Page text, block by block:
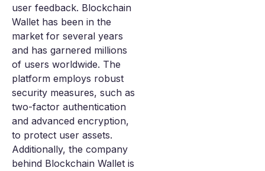
user feedback. Blockchain
Wallet has been in the
market for several years
and has garnered millions
of users worldwide. The
platform employs robust
security measures, such as
two-factor authentication
and advanced encryption,
to protect user assets.
Additionally, the company
behind Blockchain Wallet is